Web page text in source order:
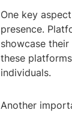
One key
presence.
showcase
these
individuals.
Another